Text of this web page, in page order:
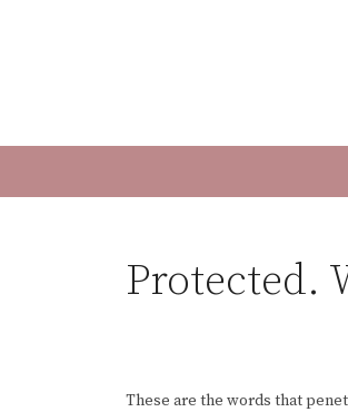
Protected.
These are the words that